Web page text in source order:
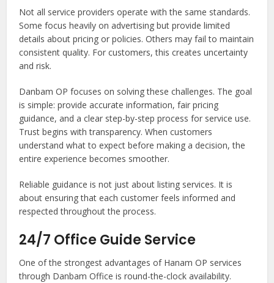
Not all service providers operate with the same standards.
Some focus heavily on advertising but provide limited
details about pricing or policies. Others may fail to maintain
consistent quality. For customers, this creates uncertainty
and risk.
Danbam OP focuses on solving these challenges. The goal
is simple: provide accurate information, fair pricing
guidance, and a clear step-by-step process for service use.
Trust begins with transparency. When customers
understand what to expect before making a decision, the
entire experience becomes smoother.
Reliable guidance is not just about listing services. It is
about ensuring that each customer feels informed and
respected throughout the process.
24/7 Office Guide Service
One of the strongest advantages of Hanam OP services
through Danbam Office is round-the-clock availability.